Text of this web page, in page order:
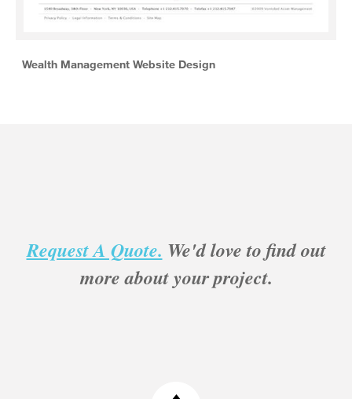
Wealth Management Website Design
Request A Quote. We'd love to find out
more about your project.